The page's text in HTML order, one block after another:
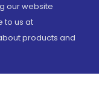
our website
to us at
products and